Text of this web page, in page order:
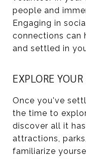
people and
Engaging in
connections can
and settled in
EXPLORE
Once you've
the time to
discover all it
attractions,
familiarize